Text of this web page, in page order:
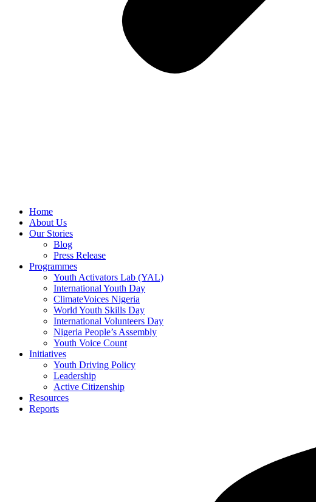
Home
About Us
Our Stories
Blog
Press Release
Programmes
Youth Activators Lab (YAL)
International Youth Day
ClimateVoices Nigeria
World Youth Skills Day
International Volunteers Day
Nigeria People’s Assembly
Youth Voice Count
Initiatives
Youth Driving Policy
Leadership
Active Citizenship
Resources
Reports